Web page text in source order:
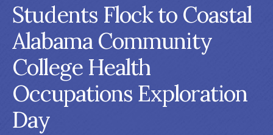
Students Flock to Coastal
Alabama Community
College Health
Occupations Exploration
Day